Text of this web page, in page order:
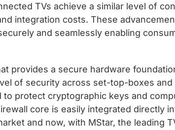
TVs achieve a similar level of
integration costs. These
and seamlessly enabling
provides a secure hardware
of security across set-top-boxes
protect cryptographic keys and
core is easily integrated directly
and now, with MStar, the leading